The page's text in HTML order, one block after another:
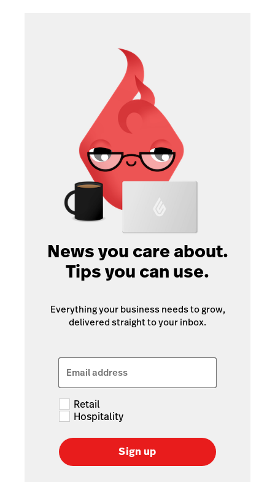
News you care about.
Tips you can use.
Everything your business needs to grow,
delivered straight to your inbox.
Email address
Retail
Hospitality
Sign up